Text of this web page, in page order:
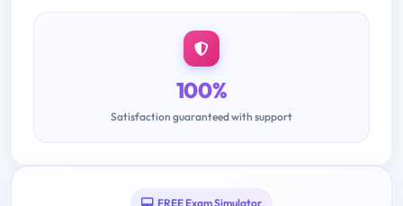
100%
Satisfaction guaranteed with support
FREE Exam Simulator